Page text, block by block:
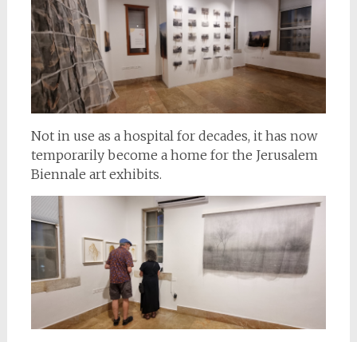
Not in use as a hospital for decades, it has now
temporarily become a home for the Jerusalem
Biennale art exhibits.